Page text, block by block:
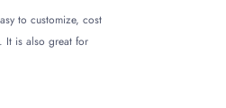
to customize, cost
It is also great for